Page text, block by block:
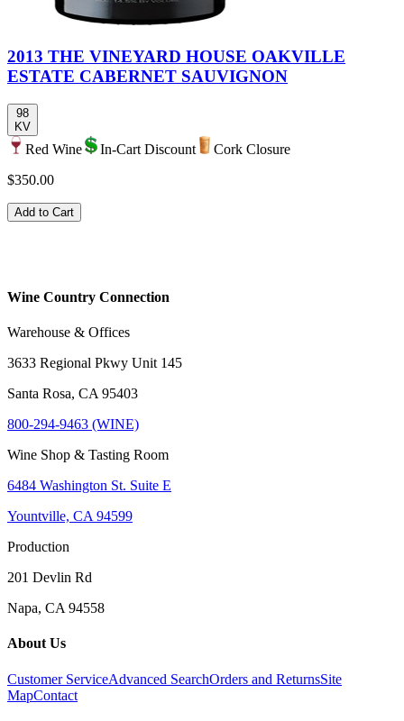
2013 THE VINEYARD HOUSE OAKVILLE
ESTATE CABERNET SAUVIGNON
98
KV
Red Wine In-Cart Discount
Cork Closure
$350.00
Add to Cart
Wine Country Connection
Warehouse & Offices
3633 Regional Pkwy Unit 145
Santa Rosa, CA 95403
800-294-9463 (WINE)
Wine Shop & Tasting Room
6484 Washington St. Suite E
Yountville, CA 94599
Production
201 Devlin Rd
Napa, CA 94558
About Us
Customer ServiceAdvanced SearchOrders and ReturnsSite
MapContact